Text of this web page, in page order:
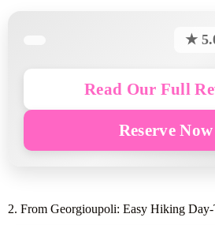
★
Read Our Full
Reserve Now
2. From Georgioupoli: Easy Hiking